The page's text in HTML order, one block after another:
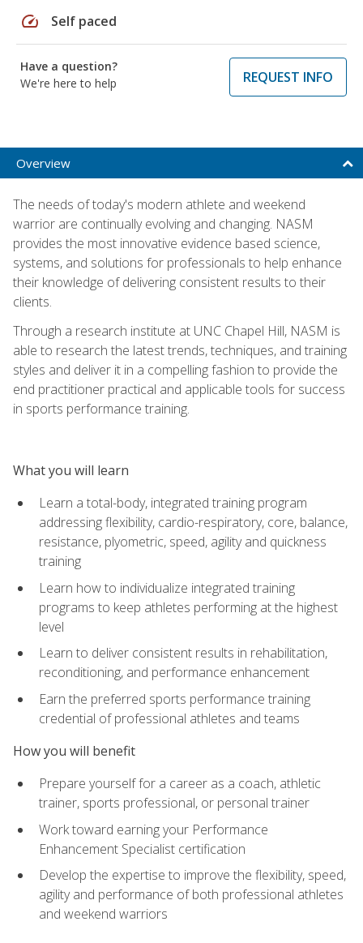
speed Self paced
Have a question?
We're here to help
REQUEST INFO
Overview
The needs of today's modern athlete and weekend
warrior are continually evolving and changing. NASM
provides the most innovative evidence based science,
systems, and solutions for professionals to help enhance
their knowledge of delivering consistent results to their
clients.
Through a research institute at UNC Chapel Hill, NASM is
able to research the latest trends, techniques, and training
styles and deliver it in a compelling fashion to provide the
end practitioner practical and applicable tools for success
in sports performance training.
What you will learn
Learn a total-body, integrated training program
addressing flexibility, cardio-respiratory, core, balance,
resistance, plyometric, speed, agility and quickness
training
Learn how to individualize integrated training
programs to keep athletes performing at the highest
level
Learn to deliver consistent results in rehabilitation,
reconditioning, and performance enhancement
Earn the preferred sports performance training
credential of professional athletes and teams
How you will benefit
Prepare yourself for a career as a coach, athletic
trainer, sports professional, or personal trainer
Work toward earning your Performance
Enhancement Specialist certification
Develop the expertise to improve the flexibility, speed,
agility and performance of both professional athletes
and weekend warriors